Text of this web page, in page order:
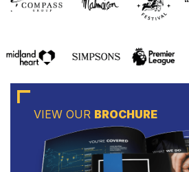
VIEW OUR BROCHURE